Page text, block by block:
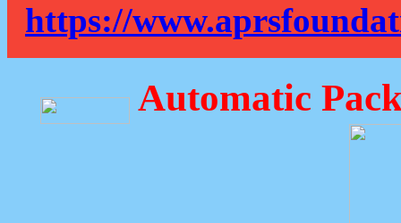
https://
Automatic